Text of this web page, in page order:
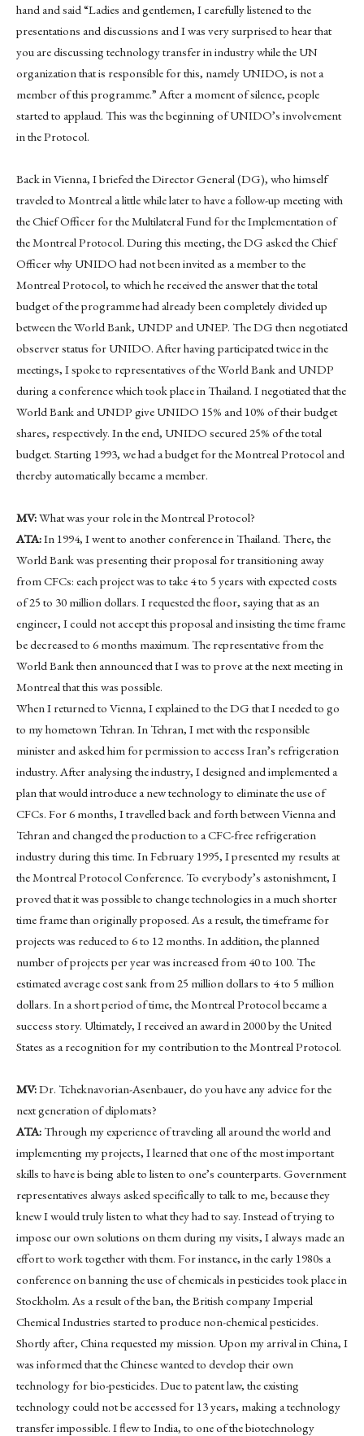
hand and said “Ladies and gentlemen, I carefully listened to the
presentations and discussions and I was very surprised to hear that
you are discussing technology transfer in industry while the UN
organization that is responsible for this, namely UNIDO, is not a
member of this programme.” After a moment of silence, people
started to applaud. This was the beginning of UNIDO’s involvement
in the Protocol.
Back in Vienna, I briefed the Director General (DG), who himself
traveled to Montreal a little while later to have a follow-up meeting with
the Chief Officer for the Multilateral Fund for the Implementation of
the Montreal Protocol. During this meeting, the DG asked the Chief
Officer why UNIDO had not been invited as a member to the
Montreal Protocol, to which he received the answer that the total
budget of the programme had already been completely divided up
between the World Bank, UNDP and UNEP. The DG then negotiated
observer status for UNIDO. After having participated twice in the
meetings, I spoke to representatives of the World Bank and UNDP
during a conference which took place in Thailand. I negotiated that the
World Bank and UNDP give UNIDO 15% and 10% of their budget
shares, respectively. In the end, UNIDO secured 25% of the total
budget. Starting 1993, we had a budget for the Montreal Protocol and
thereby automatically became a member.
MV:What was your role in the Montreal Protocol?
ATA:In 1994, I went to another conference in Thailand. There, the
World Bank was presenting their proposal for transitioning away
from CFCs: each project was to take 4 to 5 years with expected costs
of 25 to 30 million dollars. I requested the floor, saying that as an
engineer, I could not accept this proposal and insisting the time frame
be decreased to 6 months maximum. The representative from the
World Bank then announced that I was to prove at the next meeting in
Montreal that this was possible.
When I returned to Vienna, I explained to the DG that I needed to go
to my hometown Tehran. In Tehran, I met with the responsible
minister and asked him for permission to access Iran’s refrigeration
industry. After analysing the industry, I designed and implemented a
plan that would introduce a new technology to eliminate the use of
CFCs. For 6 months, I travelled back and forth between Vienna and
Tehran and changed the production to a CFC-free refrigeration
industry during this time. In February 1995, I presented my results at
the Montreal Protocol Conference. To everybody’s astonishment, I
proved that it was possible to change technologies in a much shorter
time frame than originally proposed. As a result, the timeframe for
projects was reduced to 6 to 12 months. In addition, the planned
number of projects per year was increased from 40 to 100. The
estimated average cost sank from 25 million dollars to 4 to 5 million
dollars. In a short period of time, the Montreal Protocol became a
success story. Ultimately, I received an award in 2000 by the United
States as a recognition for my contribution to the Montreal Protocol.
MV:Dr. Tcheknavorian-Asenbauer, do you have any advice for the
next generation of diplomats?
ATA: Through my experience of traveling all around the world and
implementing my projects, I learned that one of the most important
skills to have is being able to listen to one’s counterparts. Government
representatives always asked specifically to talk to me, because they
knew I would truly listen to what they had to say. Instead of trying to
impose our own solutions on them during my visits, I always made an
effort to work together with them. For instance, in the early 1980s a
conference on banning the use of chemicals in pesticides took place in
Stockholm. As a result of the ban, the British company Imperial
Chemical Industries started to produce non-chemical pesticides.
Shortly after, China requested my mission. Upon my arrival in China, I
was informed that the Chinese wanted to develop their own
technology for bio-pesticides. Due to patent law, the existing
technology could not be accessed for 13 years, making a technology
transfer impossible. I flew to India, to one of the biotechnology